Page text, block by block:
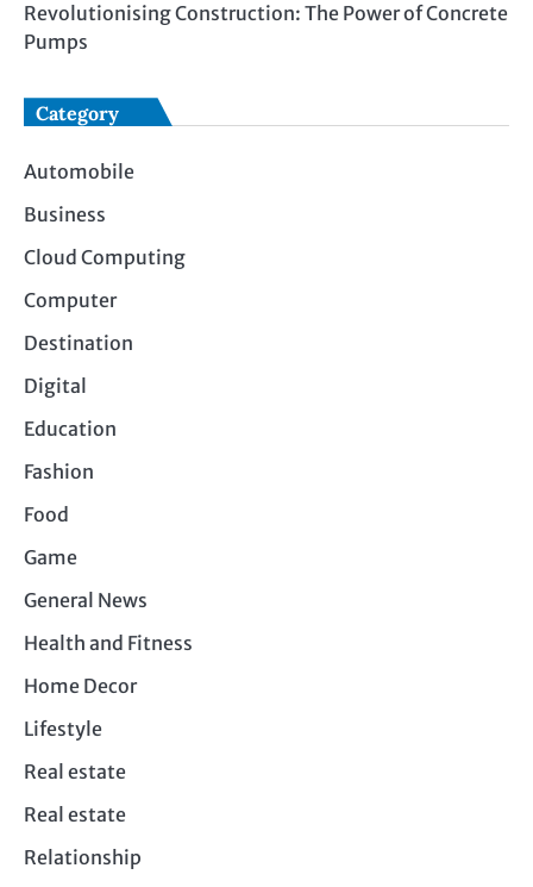
Revolutionising Construction: The Power of Concrete
Pumps
Category
Automobile
Business
Cloud Computing
Computer
Destination
Digital
Education
Fashion
Food
Game
General News
Health and Fitness
Home Decor
Lifestyle
Real estate
Real estate
Relationship